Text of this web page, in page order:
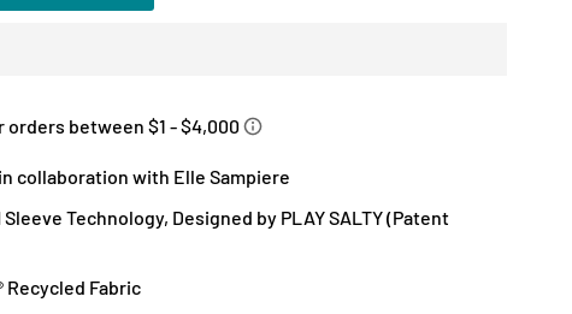
collaboration with Elle Sampiere
Sleeve Technology, Designed by PLAY SALTY (Patent
Recycled Fabric